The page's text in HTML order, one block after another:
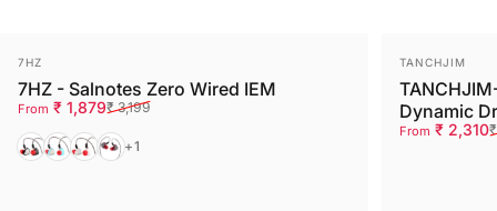
Vendor:
7HZ
7HZ - Salnotes Zero Wired IEM
Sale price
From ₹ 1,879
Regular price₹ 3,199
BlackBlueWhite
Red+1
Vendor:
TANCHJIM
Dynamic
Sale price
From ₹ 2,310
Regular